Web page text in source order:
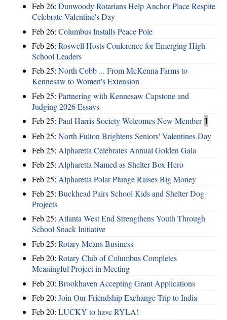
Feb 26: Dunwoody Rotarians Help Anchor Place Respite
Celebrate Valentine's Day
Feb 26: Columbus Installs Peace Pole
Feb 26: Roswell Hosts Conference for Emerging High
School Leaders
Feb 25: North Cobb ... From McKenna Farms to
Kennesaw to Women's Extension
Feb 25: Partnering with Kennesaw Capstone and
Judging 2026 Essays
Feb 25: Paul Harris Society Welcomes New Member 1
Feb 25: North Fulton Brightens Seniors' Valentines Day
Feb 25: Alpharetta Celebrates Annual Golden Gala
Feb 25: Alpharetta Named as Shelter Box Hero
Feb 25: Alpharetta Polar Plunge Raises Big Money
Feb 25: Buckhead Pairs School Kids and Shelter Dog
Projects
Feb 25: Atlanta West End Strengthens Youth Through
School Snack Initiative
Feb 25: Rotary Means Business
Feb 20: Rotary Club of Columbus Completes
Meaningful Project in Meeting
Feb 20: Brookhaven Accepting Grant Applications
Feb 20: Join Our Friendship Exchange Trip to India
Feb 20: LUCKY to have RYLA!